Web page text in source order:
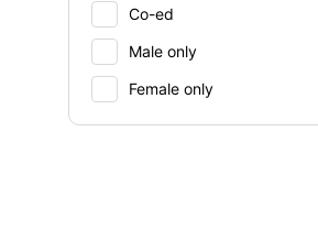
Co-ed
Male only
Female only